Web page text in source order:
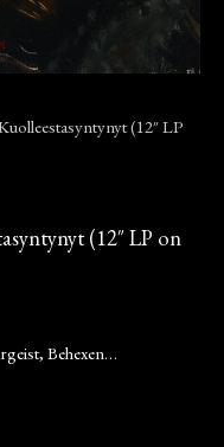
(12″ LP
(12″ LP on
Behexen…